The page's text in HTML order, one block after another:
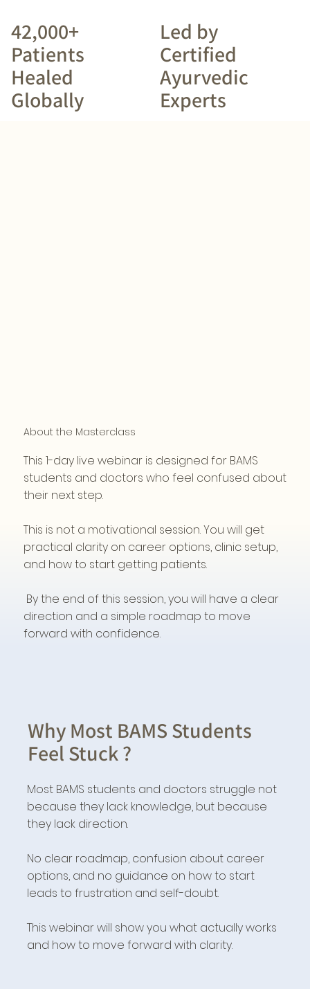
42,000+
Patients
Healed
Globally
Led by
Certified
Ayurvedic
Experts
About the Masterclass
This 1-day live webinar is designed for BAMS
students and doctors who feel confused about
their next step.
This is not a motivational session. You will get
practical clarity on career options, clinic setup,
and how to start getting patients.
By the end of this session, you will have a clear
direction and a simple roadmap to move
forward with confidence.
Why Most BAMS Students
Feel Stuck ?
Most BAMS students and doctors struggle not
because they lack knowledge, but because
they lack direction.
No clear roadmap, confusion about career
options, and no guidance on how to start
leads to frustration and self-doubt.
This webinar will show you what actually works
and how to move forward with clarity.